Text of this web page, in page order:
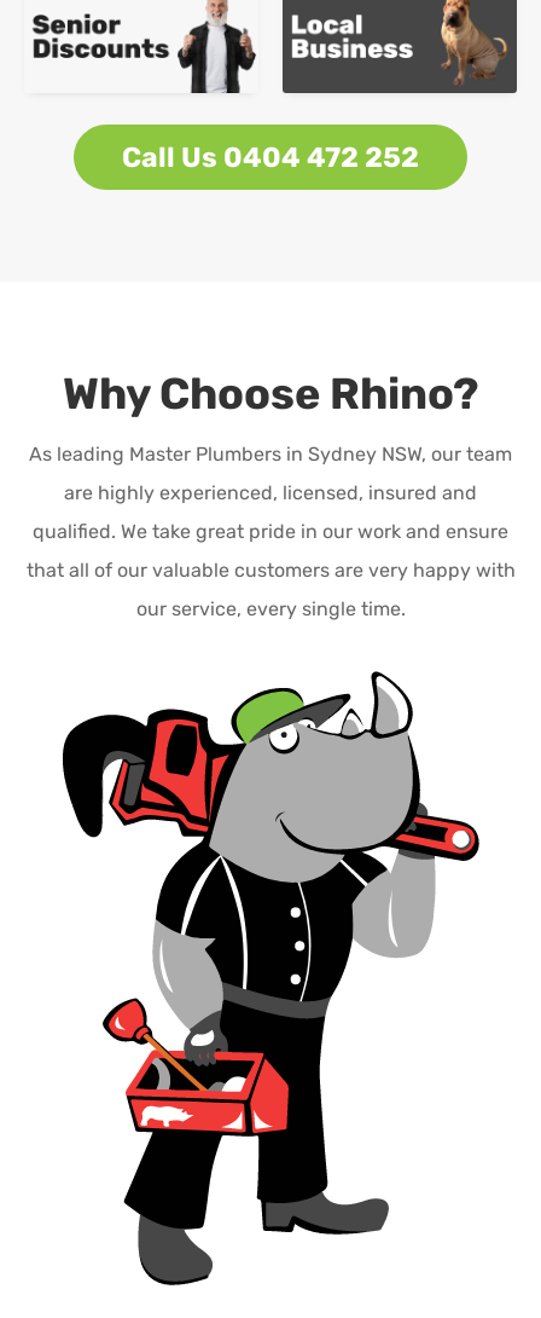
Call Us 0404 472 252
Why Choose Rhino?
As leading Master Plumbers in Sydney NSW, our team
are highly experienced, licensed, insured and
qualified. We take great pride in our work and ensure
that all of our valuable customers are very happy with
our service, every single time.